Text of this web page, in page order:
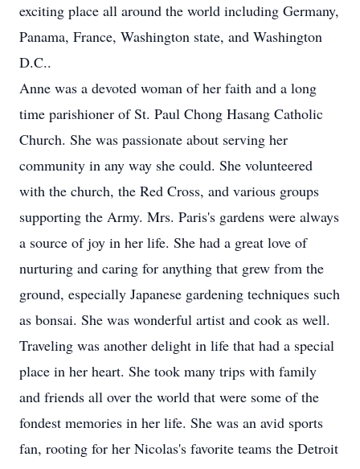
exciting place all around the world including Germany,
Panama, France, Washington state, and Washington
D.C..
Anne was a devoted woman of her faith and a long
time parishioner of St. Paul Chong Hasang Catholic
Church. She was passionate about serving her
community in any way she could. She volunteered
with the church, the Red Cross, and various groups
supporting the Army. Mrs. Paris's gardens were always
a source of joy in her life. She had a great love of
nurturing and caring for anything that grew from the
ground, especially Japanese gardening techniques such
as bonsai. She was wonderful artist and cook as well.
Traveling was another delight in life that had a special
place in her heart. She took many trips with family
and friends all over the world that were some of the
fondest memories in her life. She was an avid sports
fan, rooting for her Nicolas's favorite teams the Detroit